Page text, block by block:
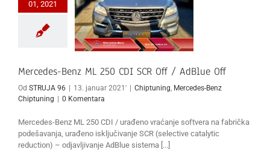
01, 2021
Mercedes-Benz ML 250
CDI SCR Off / AdBlue Off
Mercedes-Benz
Chiptuning
Mercedes-Benz ML 250 CDI SCR Off / AdBlue Off
Od STRUJA 96 | 13. januar 2021' | Chiptuning Mercedes-Benz
Chiptuning | 0 Komentara
Mercedes-Benz ML 250 CDI / urađeno vraćanje softvera na fabrička
podešavanja, urađeno isključivanje SCR (selective catalytic
reduction) – odjavljivanje AdBlue sistema [...]